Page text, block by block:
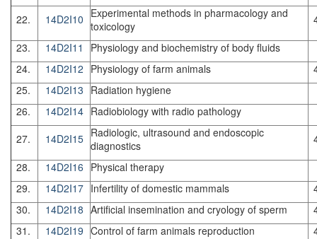
22.
14D2I10 Experimental methods in pharmacology and
toxicology
23.
14D2I11
Physiology and biochemistry of body fluids
24.
14D2I12 Physiology of farm animals
25.
14D2I13 Radiation hygiene
26.
14D2I14 Radiobiology with radio pathology
27.
14D2I15 Radiologic, ultrasound and endoscopic
diagnostics
28.
14D2I16 Physical therapy
29.
14D2I17 Infertility of domestic mammals
30.
14D2I18 Artificial insemination and cryology of sperm
31.
14D2I19 Control of farm animals reproduction